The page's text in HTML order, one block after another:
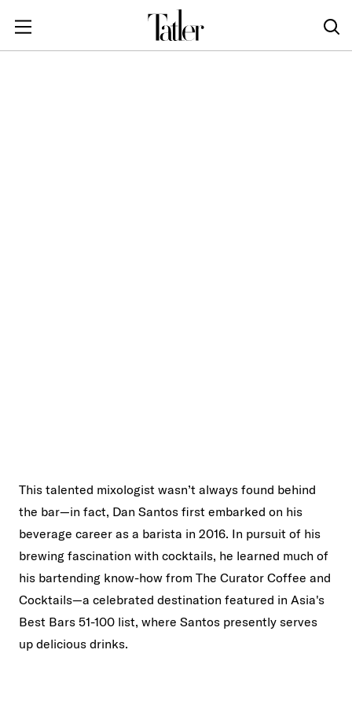
This talented mixologist wasn’t always found behind
the bar—in fact, Dan Santos first embarked on his
beverage career as a barista in 2016. In pursuit of his
brewing fascination with cocktails, he learned much of
his bartending know-how from The Curator Coffee and
Cocktails—a celebrated destination featured in Asia's
Best Bars 51-100 list, where Santos presently serves
up delicious drinks.